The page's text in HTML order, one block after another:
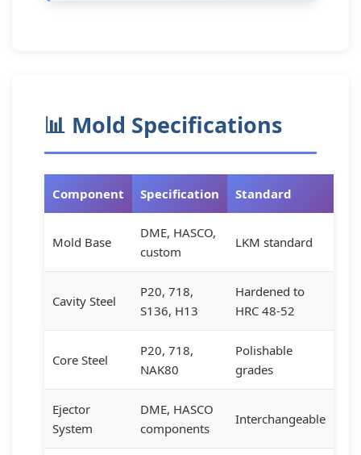
📊 Mold Specifications
Component Specification Standard
Mold Base
DME, HASCO,
custom
LKM standard
Cavity Steel
P20, 718,
S136, H13
Hardened to
HRC 48-52
Core Steel
P20, 718,
NAK80
Polishable
grades
Ejector
System
DME, HASCO
components
Interchangeable